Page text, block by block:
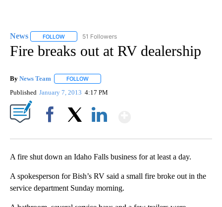
News FOLLOW FOLLOW "NEWS" TO RECEIVE NOTIFICATIONS ABOUT
51 Followers
Fire breaks out at RV dealership
By News Team FOLLOW
Published January 7, 2013 4:17 PM
A fire shut down an Idaho Falls business for at least a day.
A spokesperson for Bish’s RV said a small fire broke out in the
service department Sunday morning.